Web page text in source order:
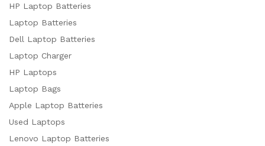
HP Laptop Batteries
Laptop Batteries
Dell Laptop Batteries
Laptop Charger
HP Laptops
Laptop Bags
Apple Laptop Batteries
Used Laptops
Lenovo Laptop Batteries